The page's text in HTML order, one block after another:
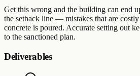
Get this wrong and the building can end
the setback line — mistakes that are
concrete is poured. Accurate setting out
to the sanctioned plan.
Deliverables